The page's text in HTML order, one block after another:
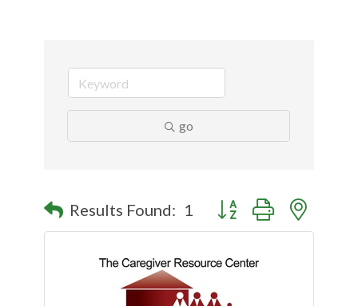
go
Results Found: 1 Button group with nested